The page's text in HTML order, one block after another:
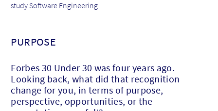
study Software Engineering.
PURPOSE
Forbes 30 Under 30 was four years ago.
Looking back, what did that recognition
change for you, in terms of purpose,
perspective, opportunities, or the